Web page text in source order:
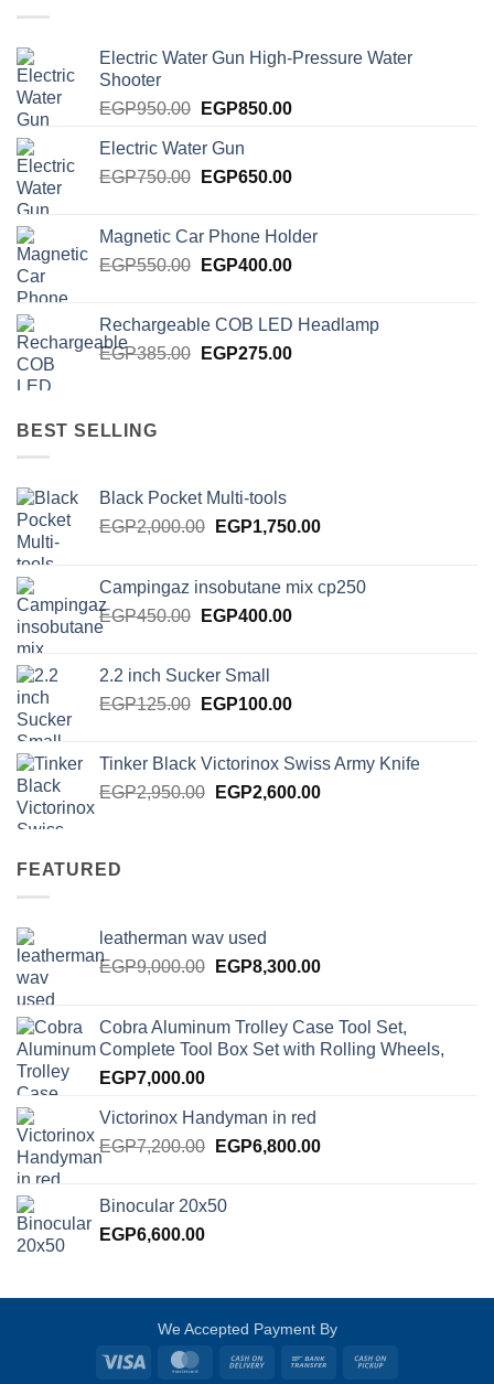
Electric Water Gun High-Pressure Water
Shooter
EGP950.00 Original
was:
EGP950.00.
EGP850.00Current
EGP850.00.
Electric Water Gun
EGP750.00 Original
EGP750.00.
EGP650.00Current
EGP650.00.
Magnetic Car Phone Holder
EGP550.00 Original
EGP550.00.
EGP400.00Current
EGP400.00.
Rechargeable COB LED Headlamp
EGP385.00 Original
EGP275.00Current
BEST SELLING
Black Pocket Multi-tools
EGP2,000.00 Original
EGP2,000.00.
EGP1,750.00Current
EGP1,750.00.
Campingaz insobutane mix cp250
EGP450.00 Original
EGP450.00.
EGP400.00Current
2.2 inch Sucker Small
EGP125.00 Original
EGP125.00.
EGP100.00Current
EGP100.00.
Tinker Black Victorinox Swiss Army Knife
EGP2,950.00 Original
EGP2,600.00Current
FEATURED
leatherman wav used
EGP9,000.00 Original
EGP9,000.00.
EGP8,300.00Current
EGP8,300.00.
Cobra Aluminum Trolley Case Tool Set,
Complete Tool Box Set with Rolling Wheels,
EGP7,000.00
Victorinox Handyman in red
EGP7,200.00 Original
EGP7,200.00.
EGP6,800.00Current
Binocular 20x50
EGP6,600.00
We Accepted Payment By
Visa
MasterCardCash
Bank